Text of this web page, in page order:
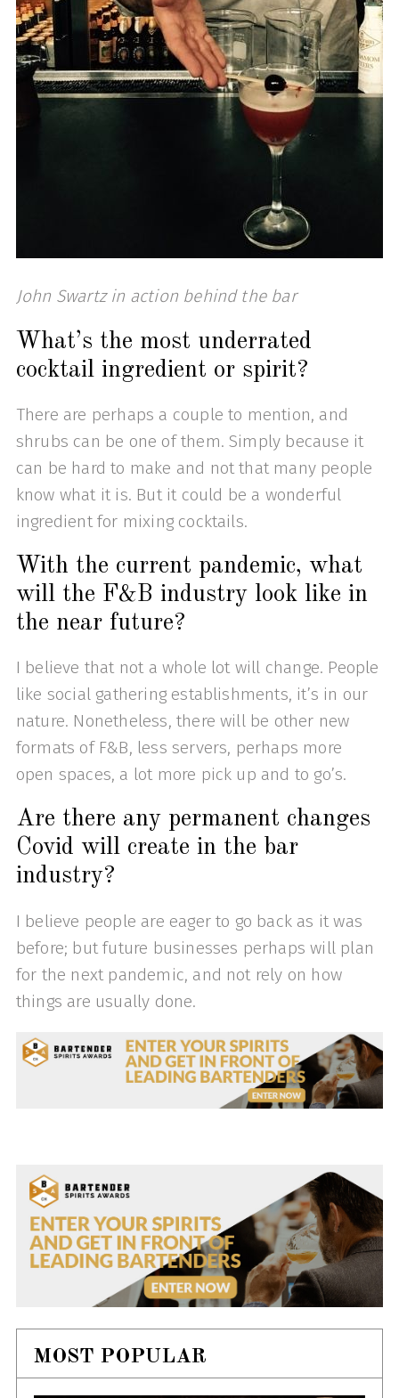
John Swartz in action behind the bar
What’s the most underrated
cocktail ingredient or spirit?
There are perhaps a couple to mention, and
shrubs can be one of them. Simply because it
can be hard to make and not that many people
know what it is. But it could be a wonderful
ingredient for mixing cocktails.
With the current pandemic, what
will the F&B industry look like in
the near future?
I believe that not a whole lot will change. People
like social gathering establishments, it’s in our
nature. Nonetheless, there will be other new
formats of F&B, less servers, perhaps more
open spaces, a lot more pick up and to go’s.
Are there any permanent changes
Covid will create in the bar
industry?
I believe people are eager to go back as it was
before; but future businesses perhaps will plan
for the next pandemic, and not rely on how
things are usually done.
MOST POPULAR